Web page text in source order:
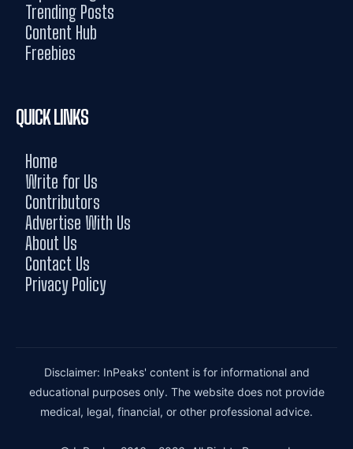
Trending Posts
Content Hub
Freebies
QUICK LINKS
Home
Write for Us
Contributors
Advertise With Us
About Us
Contact Us
Privacy Policy
Disclaimer: InPeaks' content is for informational and
educational purposes only. The website does not provide
medical, legal, financial, or other professional advice.